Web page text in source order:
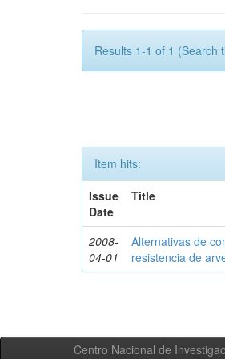
Results 1-1 of 1 (Search
Item hits:
Issue
Date
Title
2008-
04-01
Alternativas de
resistencia de
Centro Nacional de